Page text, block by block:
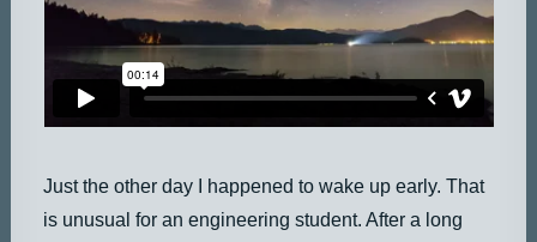
Just the other day I happened to wake up early. That
is unusual for an engineering student. After a long